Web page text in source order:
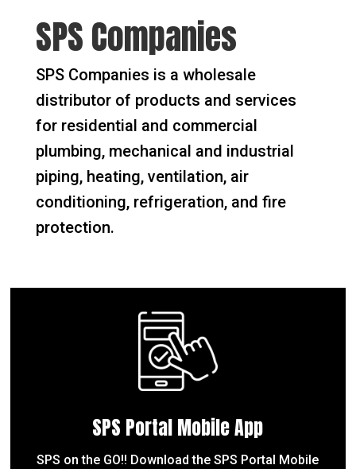
SPS Companies
SPS Companies is a wholesale
distributor of products and services
for residential and commercial
plumbing, mechanical and industrial
piping, heating, ventilation, air
conditioning, refrigeration, and fire
protection.
SPS Portal Mobile App
SPS on the GO!! Download the SPS Portal Mobile